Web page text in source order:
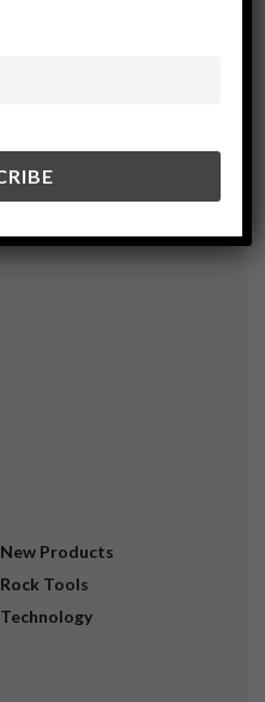
New Products
Rock Tools
Technology